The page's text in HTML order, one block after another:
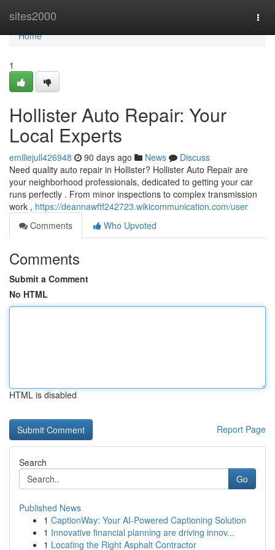
sites2000
Home
Home
1
Hollister Auto Repair: Your
Local Experts
emiliejull426948 90 days ago News
Discuss
Need quality auto repair in Hollister? Hollister Auto Repair are
your neighborhood professionals, dedicated to getting your car
runs perfectly . From minor inspections to complex transmission
work , https://deannawftf242723.wikicommunication.com/user
Comments
Who Upvoted
Comments
Submit a Comment
No HTML
HTML is disabled
Report Page
Search
Go
Published News
1 CaptionWay: Your AI-Powered Captioning Solution
1 Innovative financial planning are driving innov...
1 Locating the Right Asphalt Contractor